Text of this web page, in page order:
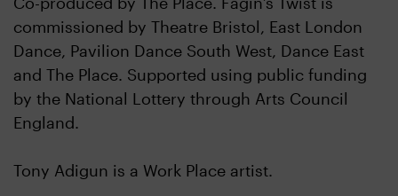
commissioned by Theatre Bristol, East London
Dance, Pavilion Dance South West, Dance East
and The Place. Supported using public funding
by the National Lottery through Arts Council
England.
Tony Adigun is a Work Place artist.